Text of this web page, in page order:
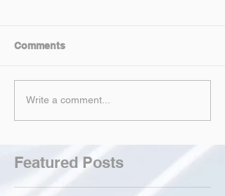
Comments
Write a comment...
Featured Posts